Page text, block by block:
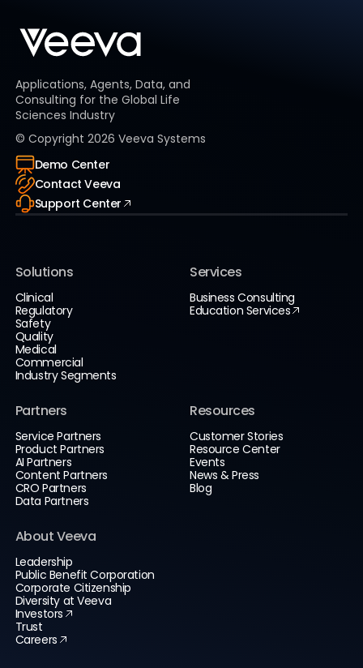
Applications, Agents, Data, and
Consulting for the Global Life
Sciences Industry
© Copyright 2026 Veeva Systems
Demo Center
Contact Veeva
Support Center
Solutions
Clinical
Regulatory
Safety
Quality
Medical
Commercial
Industry Segments
Services
Business Consulting
Education Services
Partners
Service Partners
Product Partners
AI Partners
Content Partners
CRO Partners
Data Partners
Resources
Customer Stories
Resource Center
Events
News & Press
Blog
About Veeva
Leadership
Public Benefit Corporation
Corporate Citizenship
Diversity at Veeva
Investors
Trust
Careers